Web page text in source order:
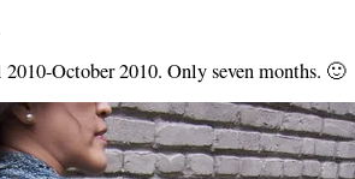
October 2010. Only seven months. 🙂